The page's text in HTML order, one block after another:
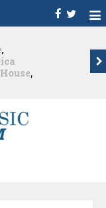
,
,
-
For
13